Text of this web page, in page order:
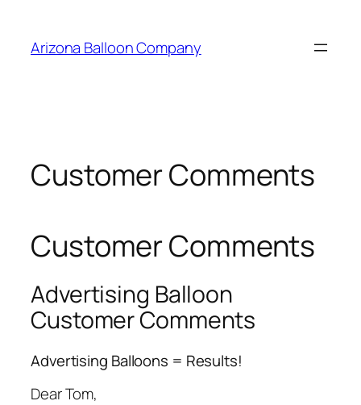
content
Arizona Balloon Company
Customer Comments
Customer Comments
Advertising Balloon
Customer Comments
Advertising Balloons = Results!
Dear Tom,